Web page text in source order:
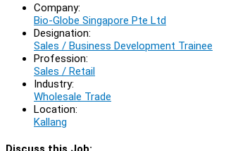
Company:
Bio-Globe Singapore Pte Ltd
Designation:
Sales / Business Development Trainee
Profession:
Sales / Retail
Industry:
Wholesale Trade
Location:
Kallang